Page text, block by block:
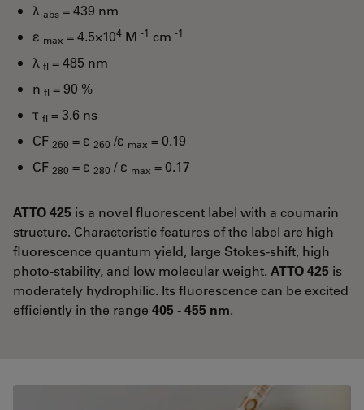
λ abs = 439 nm
ε max = 4.5×104 M -1 cm -1
λ fl = 485 nm
n fl = 90 %
τ fl = 3.6 ns
CF 260 = ε 260 /ε max = 0.19
CF 280 = ε 280 / ε max = 0.17
ATTO 425 is a novel fluorescent label with a coumarin
structure. Characteristic features of the label are high
fluorescence quantum yield, large Stokes-shift, high
photo-stability, and low molecular weight. ATTO 425 is
moderately hydrophilic. Its fluorescence can be excited
efficiently in the range 405 - 455 nm.